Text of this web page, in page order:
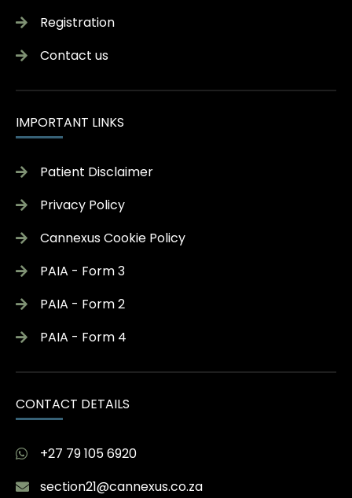
Registration
Contact us
IMPORTANT LINKS
Patient Disclaimer
Privacy Policy
Cannexus Cookie Policy
PAIA - Form 3
PAIA - Form 2
PAIA - Form 4
CONTACT DETAILS
+27 79 105 6920
section21@cannexus.co.za